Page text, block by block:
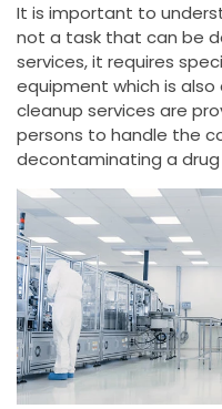
It is important to
not a task that can be
services, it requires
equipment which is also
cleanup services are
persons to handle the
decontaminating a